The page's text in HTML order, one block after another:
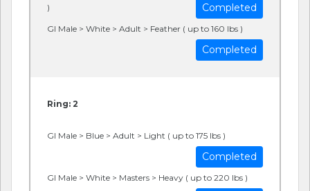
)
Completed
GI Male > White > Adult > Feather ( up to 160 lbs )
Completed
Ring: 2
GI Male > Blue > Adult > Light ( up to 175 lbs )
Completed
GI Male > White > Masters > Heavy ( up to 220 lbs )